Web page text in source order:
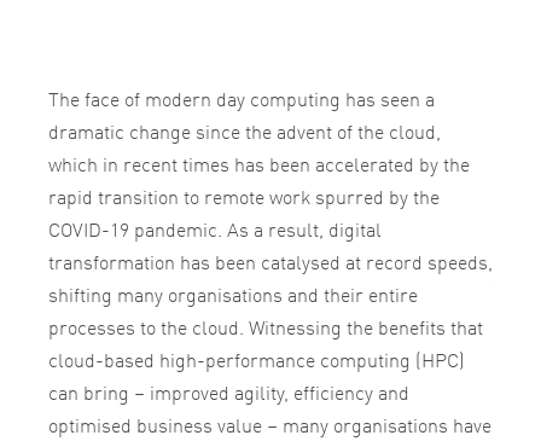
The face of modern day computing has seen a
dramatic change since the advent of the cloud,
which in recent times has been accelerated by the
rapid transition to remote work spurred by the
COVID-19 pandemic. As a result, digital
transformation has been catalysed at record speeds,
shifting many organisations and their entire
processes to the cloud. Witnessing the benefits that
cloud-based high-performance computing (HPC)
can bring – improved agility, efficiency and
optimised business value – many organisations have